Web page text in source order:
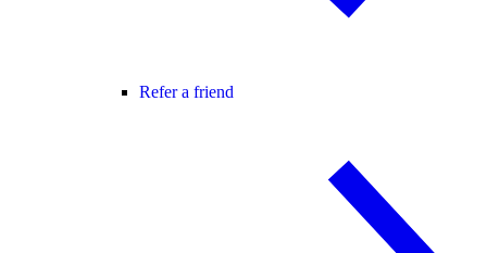
Refer a friend